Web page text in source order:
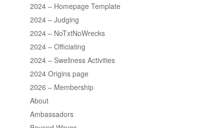
2024 – Homepage Template
2024 – Judging
2024 – NoTxtNoWrecks
2024 – Officiating
2024 – Swellness Activities
2024 Origins page
2026 – Membership
About
Ambassadors